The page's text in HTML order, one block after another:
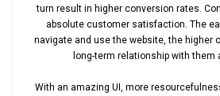
turn result in higher conversion rates.
absolute customer satisfaction. The
navigate and use the website, the higher
long-term relationship with them
With an amazing UI, more